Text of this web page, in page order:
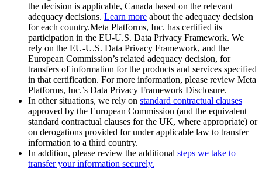
the decision is applicable, Canada based on the relevant
adequacy decisions. Learn more about the adequacy decision
for each country.Meta Platforms, Inc. has certified its
participation in the EU-U.S. Data Privacy Framework. We
rely on the EU-U.S. Data Privacy Framework, and the
European Commission’s related adequacy decision, for
transfers of information for the products and services specified
in that certification. For more information, please review Meta
Platforms, Inc.’s Data Privacy Framework Disclosure.
In other situations, we rely on standard contractual clauses
approved by the European Commission (and the equivalent
standard contractual clauses for the UK, where appropriate) or
on derogations provided for under applicable law to transfer
information to a third country.
In addition, please review the additional steps we take to
transfer your information securely.